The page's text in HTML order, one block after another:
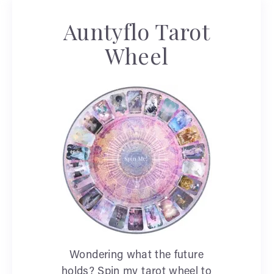
Auntyflo Tarot
Wheel
Wondering what the future